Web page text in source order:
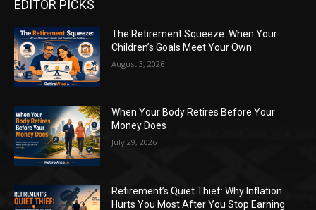
EDITOR PICKS
The Retirement Squeeze: When Your
Children’s Goals Meet Your Own
August 3, 2026
When Your Body Retires Before Your
Money Does
July 29, 2026
Retirement’s Quiet Thief: Why Inflation
Hurts You Most After You Stop Earning